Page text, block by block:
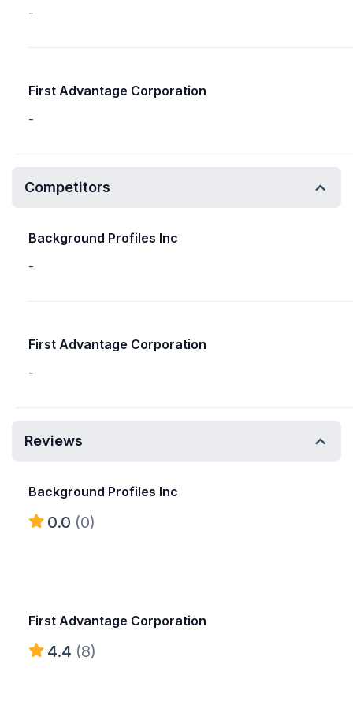
-
First Advantage Corporation
-
Competitors
Background Profiles Inc
-
First Advantage Corporation
-
Reviews
Background Profiles Inc
0.0 (0)
First Advantage Corporation
4.4 (8)